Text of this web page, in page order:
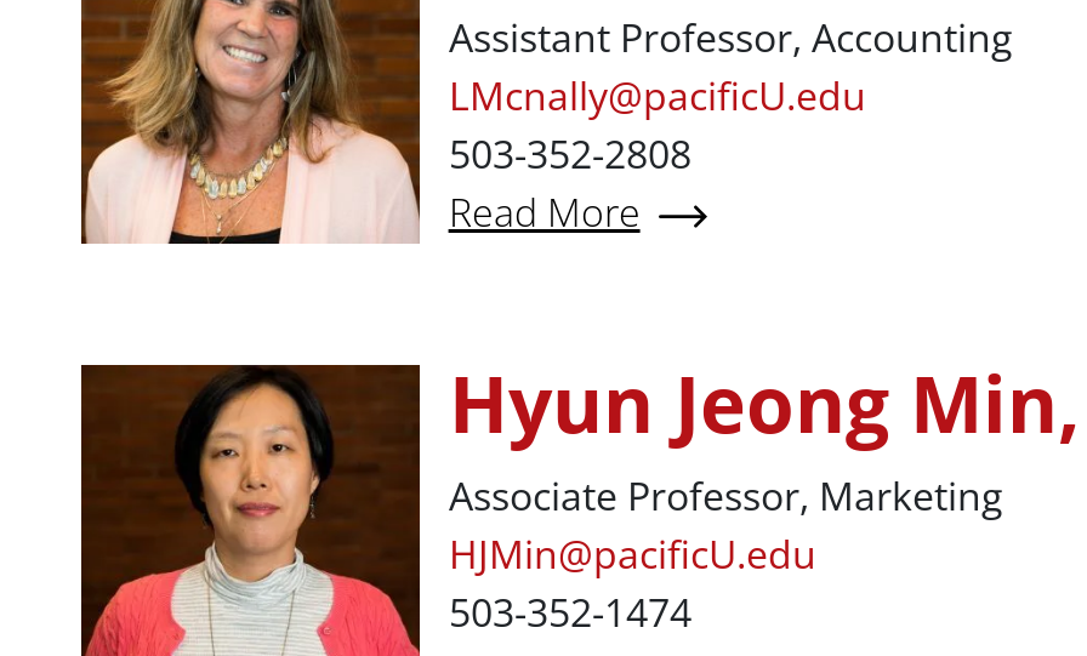
Assistant Professor, Accounting
LMcnally@pacificU.edu
503-352-2808
Read More
About Laura McNally, CPA
Hyun Jeong Min, PhD
Hyun Jeong
Associate Professor, Marketing
HJMin@pacificU.edu
503-352-1474